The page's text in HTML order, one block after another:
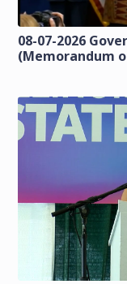
08-07-2026
(Memorandum